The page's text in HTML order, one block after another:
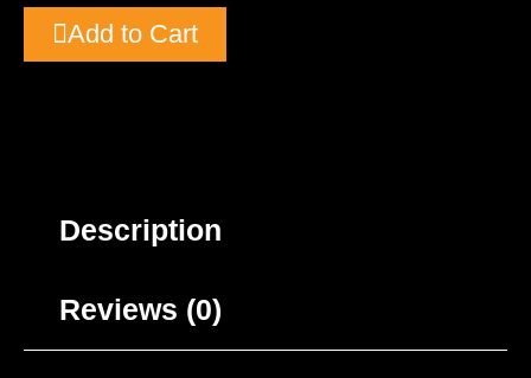
Add to Cart
Description
Reviews (0)